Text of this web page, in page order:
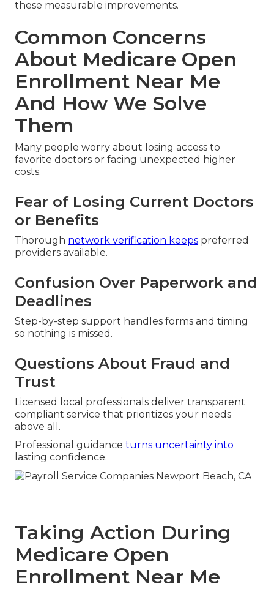
these measurable improvements.
Common Concerns
About Medicare Open
Enrollment Near Me
And How We Solve
Them
Many people worry about losing access to
favorite doctors or facing unexpected higher
costs.
Fear of Losing Current Doctors
or Benefits
Thorough network verification keeps preferred
providers available.
Confusion Over Paperwork and
Deadlines
Step-by-step support handles forms and timing
so nothing is missed.
Questions About Fraud and
Trust
Licensed local professionals deliver transparent
compliant service that prioritizes your needs
above all.
Professional guidance turns uncertainty into
lasting confidence.
Taking Action During
Medicare Open
Enrollment Near Me